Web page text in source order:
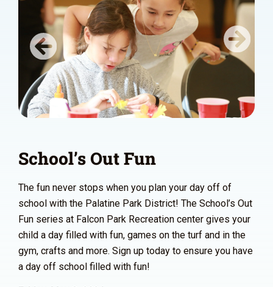
Previous Next
School’s Out Fun
The fun never stops when you plan your day off of
school with the Palatine Park District! The School’s Out
Fun series at Falcon Park Recreation center gives your
child a day filled with fun, games on the turf and in the
gym, crafts and more. Sign up today to ensure you have
a day off school filled with fun!